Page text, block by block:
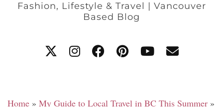
Fashion, Lifestyle & Travel | Vancouver
Based Blog
Home » My Guide to Local Travel in BC This Summer »